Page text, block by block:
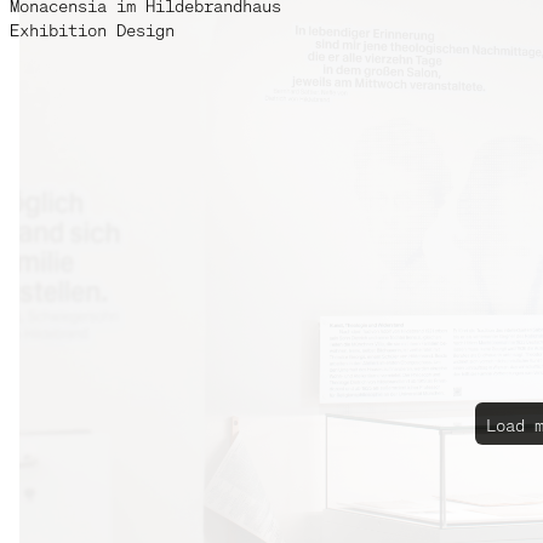
Monacensia im Hildebrandhaus
Exhibition Design
Load